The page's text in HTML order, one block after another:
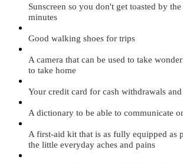
Sunscreen so you don't get toasted by
minutes
Good walking shoes for trips
A camera that can be used to take
to take home
Your credit card for cash withdrawals
A dictionary to be able to communicate
A first-aid kit that is as fully equipped as
the little everyday aches and pains